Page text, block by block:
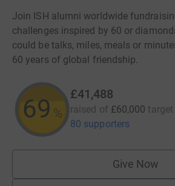
Join ISH alumni worldwide
challenges inspired by 60 or
could be talks, miles, meals or
60 years of global friendship.
69 %
£41,488
raised of £60,000 target
80 supporters
Give Now